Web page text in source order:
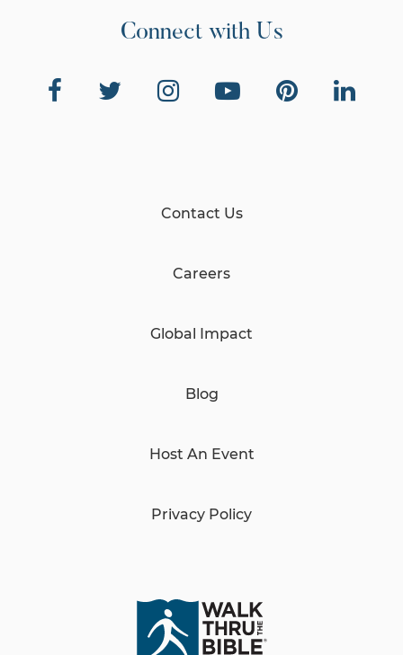
Connect with Us
Contact Us
Careers
Global Impact
Blog
Host An Event
Privacy Policy